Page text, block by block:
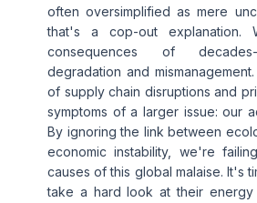
often oversimplified as mere
that's a cop-out explanation.
consequences of decades-
degradation and
of supply chain disruptions and
symptoms of a larger issue: our
By ignoring the link between
economic instability, we're
causes of this global malaise. It's
take a hard look at their energy